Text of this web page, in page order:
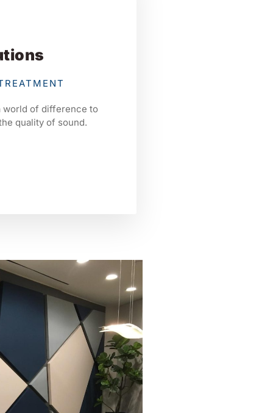
world of difference to
quality of sound.